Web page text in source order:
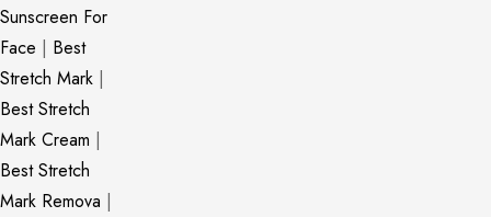
Sunscreen For
Face | Best
Stretch Mark |
Best Stretch
Mark Cream |
Best Stretch
Mark Remova |